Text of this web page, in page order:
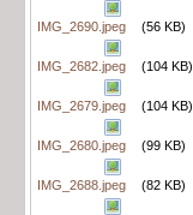
IMG_2690.jpeg (56 KB)
IMG_2682.jpeg (104 KB)
IMG_2679.jpeg (104 KB)
IMG_2680.jpeg (99 KB)
IMG_2688.jpeg (82 KB)